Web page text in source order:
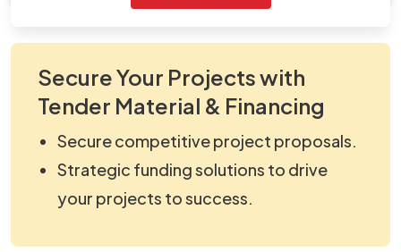
Secure Your Projects with
Tender Material & Financing
Secure competitive project proposals.
Strategic funding solutions to drive
your projects to success.